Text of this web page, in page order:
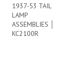
1937-53 TAIL
LAMP
ASSEMBLIES │
KC2100R